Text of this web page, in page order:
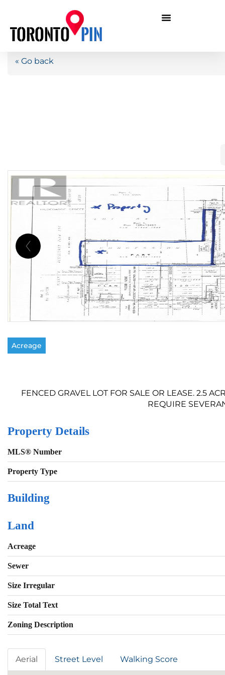
« Go back
Acreage
FENCED GRAVEL LOT FOR SALE OR LEASE. 2.5
REQUIRE
Property Details
MLS® Number
Property Type
Building
Land
Acreage
Sewer
Size Irregular
Size Total Text
Zoning Description
Aerial Street Level Walking Score